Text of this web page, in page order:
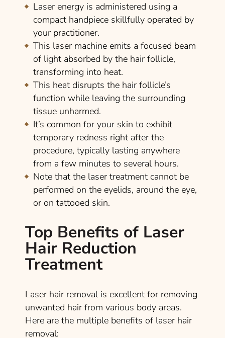
Laser energy is administered using a
compact handpiece skillfully operated by
your practitioner.
This laser machine emits a focused beam
of light absorbed by the hair follicle,
transforming into heat.
This heat disrupts the hair follicle’s
function while leaving the surrounding
tissue unharmed.
It’s common for your skin to exhibit
temporary redness right after the
procedure, typically lasting anywhere
from a few minutes to several hours.
Note that the laser treatment cannot be
performed on the eyelids, around the eye,
or on tattooed skin.
Top Benefits of Laser
Hair Reduction
Treatment
Laser hair removal is excellent for removing
unwanted hair from various body areas.
Here are the multiple benefits of laser hair
removal: